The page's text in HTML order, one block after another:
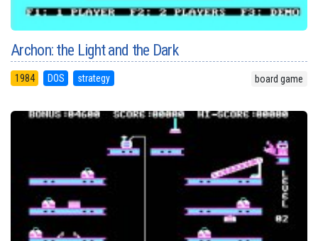
Archon: the Light and the Dark
1984 DOS strategy board game